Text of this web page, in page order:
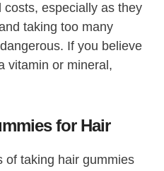
especially as they
taking too many
If you believe
vitamin or mineral,
for Hair
of taking hair gummies